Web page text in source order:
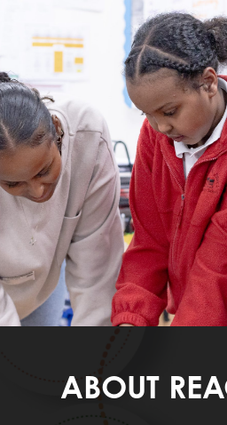
ABOUT